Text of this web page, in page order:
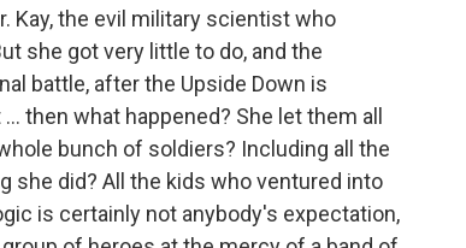
Kay, the evil military scientist who
she got very little to do, and the
battle, after the Upside Down is
then what happened? She let them all
bunch of soldiers? Including all the
she did? All the kids who ventured into
is certainly not anybody's expectation,